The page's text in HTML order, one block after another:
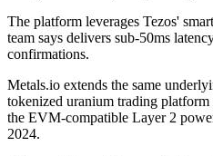
The platform leverages Tezos'
team says delivers sub-50ms
confirmations.
Metals.io extends the same
tokenized uranium trading
the EVM-compatible Layer 2
2024.